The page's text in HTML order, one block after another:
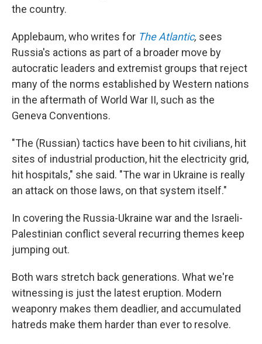
the country.
Applebaum, who writes for The Atlantic, sees
Russia's actions as part of a broader move by
autocratic leaders and extremist groups that reject
many of the norms established by Western nations
in the aftermath of World War II, such as the
Geneva Conventions.
"The (Russian) tactics have been to hit civilians, hit
sites of industrial production, hit the electricity grid,
hit hospitals," she said. "The war in Ukraine is really
an attack on those laws, on that system itself."
In covering the Russia-Ukraine war and the Israeli-
Palestinian conflict several recurring themes keep
jumping out.
Both wars stretch back generations. What we're
witnessing is just the latest eruption. Modern
weaponry makes them deadlier, and accumulated
hatreds make them harder than ever to resolve.